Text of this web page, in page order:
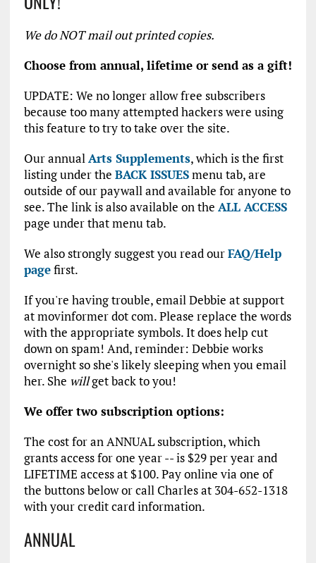
We do NOT mail out printed copies.
Choose from annual, lifetime or send as a gift!
UPDATE: We no longer allow free subscribers
because too many attempted hackers were using
this feature to try to take over the site.
Our annualArts Supplements, which is the first
listing under the BACK ISSUESmenu tab, are
outside of our paywall and available for anyone to
see. The link is also available on the ALL ACCESS
page under that menu tab.
We also strongly suggest you read ourFAQ/Help
pagefirst.
If you're having trouble, email Debbie at support
at movinformer dot com. Please replace the words
with the appropriate symbols. It does help cut
down on spam! And, reminder: Debbie works
overnight so she's likely sleeping when you email
her. She willget back to you!
We offer two subscription options:
The cost for an ANNUAL subscription, which
grants access for one year -- is $29 per year and
LIFETIME access at $100. Pay online via one of
the buttons below or call Charles at 304-652-1318
with your credit card information.
ANNUAL